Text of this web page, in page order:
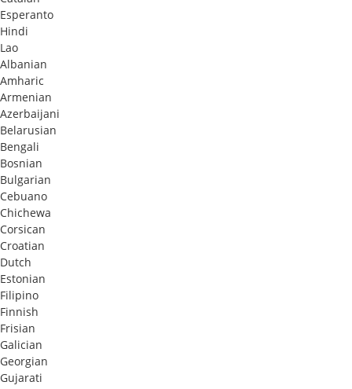
Esperanto
Hindi
Lao
Albanian
Amharic
Armenian
Azerbaijani
Belarusian
Bengali
Bosnian
Bulgarian
Cebuano
Chichewa
Corsican
Croatian
Dutch
Estonian
Filipino
Finnish
Frisian
Galician
Georgian
Gujarati